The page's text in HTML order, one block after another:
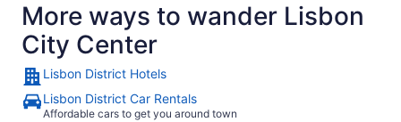
More ways to wander Lisbon
City Center
Lisbon District Hotels
Lisbon District Car Rentals
Affordable cars to get you around town